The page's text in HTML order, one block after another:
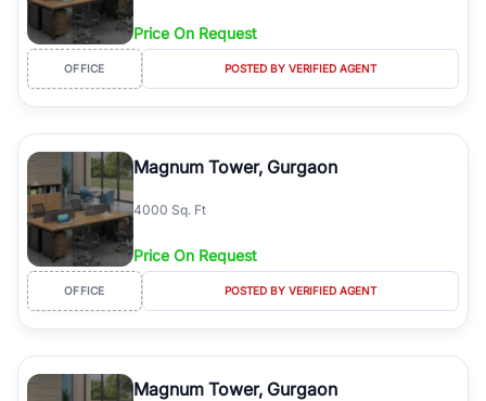
Price On Request
OFFICE POSTED BY VERIFIED AGENT
Magnum Tower, Gurgaon
4000 Sq. Ft
Price On Request
OFFICE POSTED BY VERIFIED AGENT
Magnum Tower, Gurgaon